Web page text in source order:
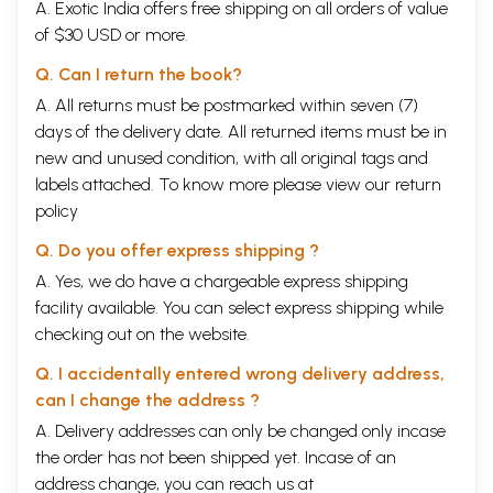
or nothing). So you see that it is also Absolute Nothingness. The
Taoestic philosopher, Mahatma Kwangsy says that the state of being
where there is nothing visible, perceptible and conceivable, it must be
the Absolute Nothingness. So Nirguna Brahma of the Hindus is also
Absolute Nothingness. Where there is no idea of anything which we call
a thing, there prevails Absolute Nothingness only.
A man of ordinary brain cannot conceive such a high idea that this
grand universe has really come into existence from Absolute
Nothingness. The fundamental doctrine of the various philosophies of
the world is that the creator and the creation cannot be of the same
characteristics. So you see, gentlemen, when this universe is a thing,
its creator must be ncessarily nothing (no-thing). The philosophical
fundamental truth is this, that anything organised or brought into being
or born requires a creator which is unborn and uncreated and it is
called the Uncaused Cause by the Taoestic philosophers. The universe
has a Primitive Cause which is called the Uncaused Cause, to maintain
its existence, but that cause does not require any other cause to
maintain its existence; it is self- existent because it is Absolute
Nothingness. A thing cannot be self-existent, hence what is nothing
must be self-existent. A thing requires a cause to create itself; so the
cause, the creator of that thing, which is not of the same
characteristics with the thing, does not require any other cause to
A. Exotic India offers free shipping on all orders of value
of $30 USD or more.
Q. Can I return the book?
A. All returns must be postmarked within seven (7)
days of the delivery date. All returned items must be in
new and unused condition, with all original tags and
labels attached. To know more please view our return
policy
Q. Do you offer express shipping ?
A. Yes, we do have a chargeable express shipping
facility available. You can select express shipping while
checking out on the website.
Q. I accidentally entered wrong delivery address,
can I change the address ?
A. Delivery addresses can only be changed only incase
the order has not been shipped yet. Incase of an
address change, you can reach us at